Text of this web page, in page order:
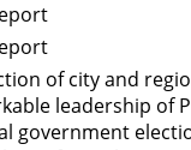
of city and
leadership of
government